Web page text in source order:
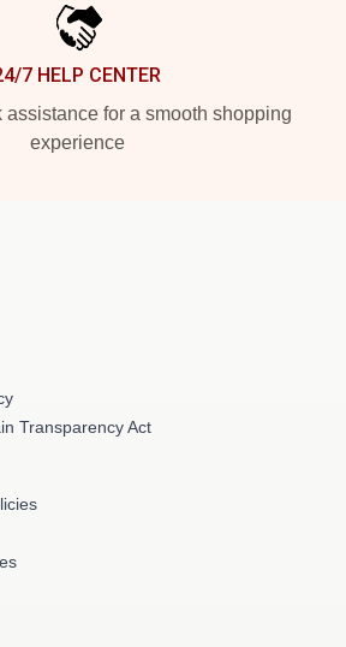
7 HELP CENTER
assistance for a smooth shopping
experience
Transparency Act